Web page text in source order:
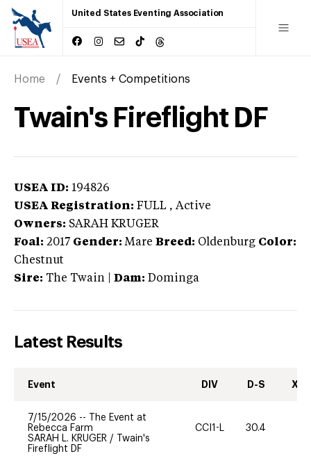
United States Eventing Association
Home Events + Competitions
Twain's Fireflight DF
USEA ID: 194826
USEA Registration: FULL , Active
Owners: SARAH KRUGER
Foal: 2017 Gender: Mare Breed: Oldenburg Color:
Chestnut
Sire: The Twain Dam: Dominga
Latest Results
Event DIV D-S XC-
7/15/2026 --
The Event at
Rebecca Farm
SARAH L. KRUGER /
Twain's
Fireflight DF
CCI1-L 30.4